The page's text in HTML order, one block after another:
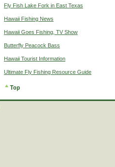
Fly Fish Lake Fork in East Texas
Hawaii Fishing News
Hawaii Goes Fishing, TV Show
Butterfly Peacock Bass
Hawaii Tourist Information
Ultimate Fly Fishing Resource Guide